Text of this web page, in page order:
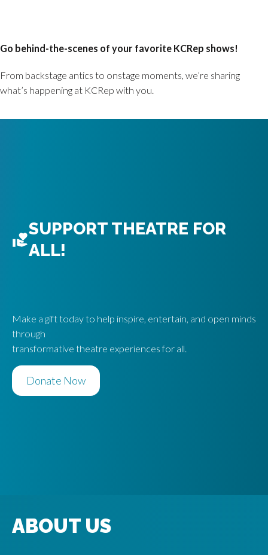
Go behind-the-scenes of your favorite KCRep shows!
From backstage antics to onstage moments, we’re sharing
what’s happening at KCRep with you.
SUPPORT THEATRE FOR
ALL!
Make a gift today to help inspire, entertain, and open minds
through
transformative theatre experiences for all.
Donate Now
ABOUT US